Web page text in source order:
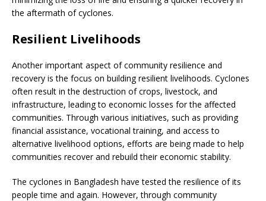
the aftermath of cyclones.
Resilient Livelihoods
Another important aspect of community resilience and
recovery is the focus on building resilient livelihoods. Cyclones
often result in the destruction of crops, livestock, and
infrastructure, leading to economic losses for the affected
communities. Through various initiatives, such as providing
financial assistance, vocational training, and access to
alternative livelihood options, efforts are being made to help
communities recover and rebuild their economic stability.
The cyclones in Bangladesh have tested the resilience of its
people time and again. However, through community